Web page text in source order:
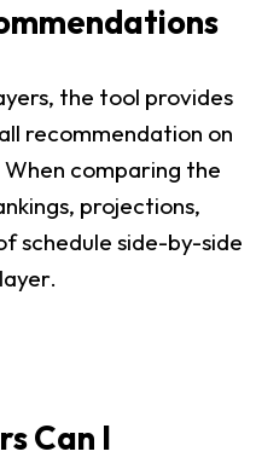
the tool provides
recommendation on
comparing the
projections,
schedule side-by-side
Can I